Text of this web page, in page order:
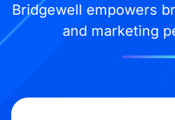
Bridgewell empowers
and marketing